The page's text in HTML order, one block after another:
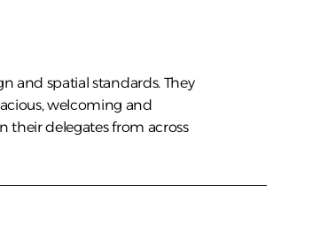
and spatial standards. They
welcoming and
their delegates from across